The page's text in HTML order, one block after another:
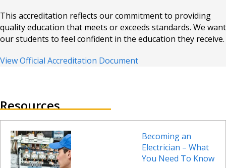
This accreditation reflects our commitment to providing
quality education that meets or exceeds standards. We want
our students to feel confident in the education they receive.
View Official Accreditation Document
Resources
Becoming an
Electrician – What
You Need To Know